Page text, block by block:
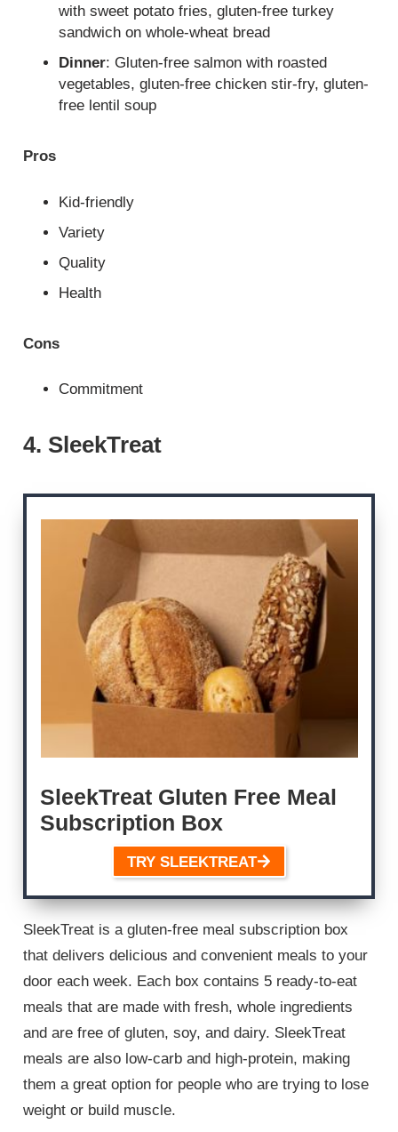
with sweet potato fries, gluten-free turkey
sandwich on whole-wheat bread
Dinner: Gluten-free salmon with roasted
vegetables, gluten-free chicken stir-fry, gluten-
free lentil soup
Pros
Kid-friendly
Variety
Quality
Health
Cons
Commitment
4. SleekTreat
SleekTreat Gluten Free Meal
Subscription Box
TRY SLEEKTREAT
SleekTreat is a gluten-free meal subscription box
that delivers delicious and convenient meals to your
door each week. Each box contains 5 ready-to-eat
meals that are made with fresh, whole ingredients
and are free of gluten, soy, and dairy. SleekTreat
meals are also low-carb and high-protein, making
them a great option for people who are trying to lose
weight or build muscle.